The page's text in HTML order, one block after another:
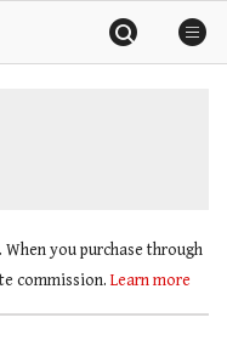
you purchase through
commission. Learn more